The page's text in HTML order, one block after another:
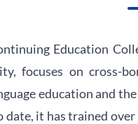
Education
focuses on cross-
education and
it has trained